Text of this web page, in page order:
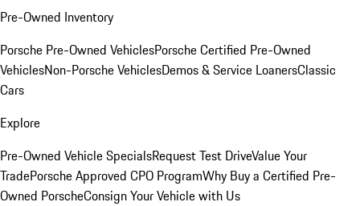
Pre-Owned Inventory
Porsche Pre-Owned VehiclesPorsche Certified Pre-Owned
VehiclesNon-Porsche VehiclesDemos & Service LoanersClassic
Cars
Explore
Pre-Owned Vehicle SpecialsRequest Test DriveValue Your
TradePorsche Approved CPO ProgramWhy Buy a Certified Pre-
Owned PorscheConsign Your Vehicle with Us